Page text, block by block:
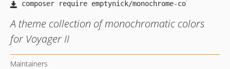
A theme collection of monochromatic colors
for Voyager II
Maintainers